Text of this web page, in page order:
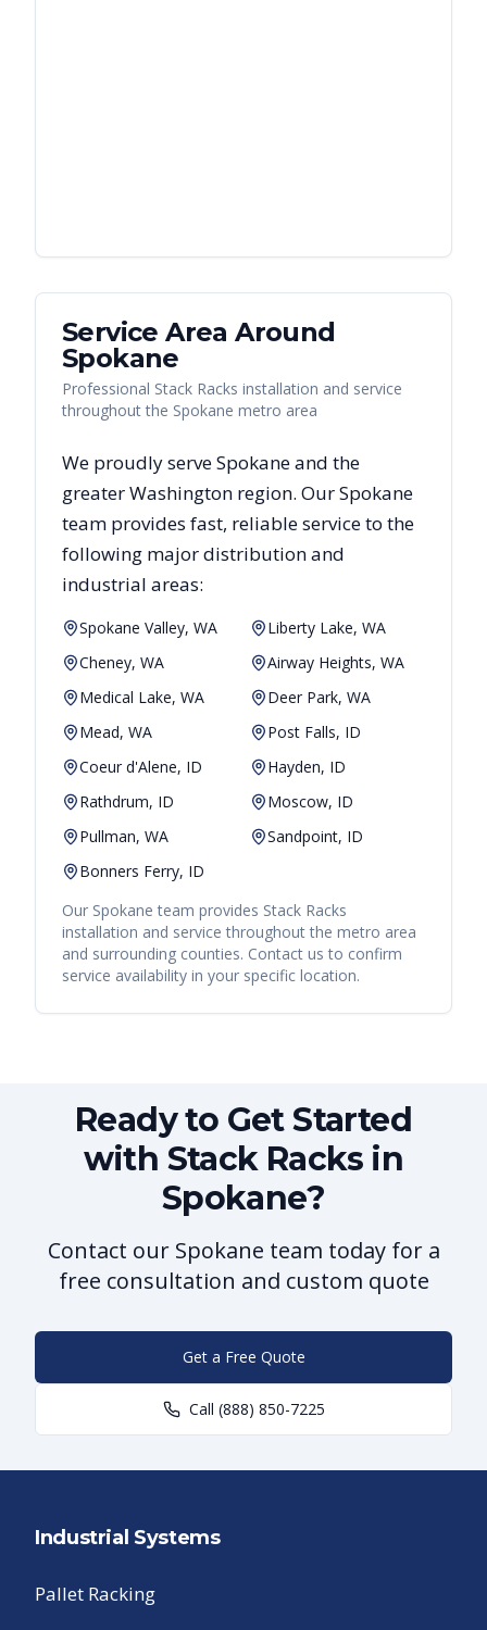
Service Area Around
Spokane
Professional Stack Racks installation and service
throughout the Spokane metro area
We proudly serveSpokaneand the
greaterWashington region. OurSpokane
team provides fast, reliableservice to the
following major distribution and
industrial areas:
Spokane Valley, WA
Liberty Lake, WA
Cheney, WA
Airway Heights, WA
Medical Lake, WA
Deer Park, WA
Mead, WA
Post Falls, ID
Coeur d'Alene, ID
Hayden, ID
Rathdrum, ID
Moscow, ID
Pullman, WA
Sandpoint, ID
Bonners Ferry, ID
Our Spokane team provides Stack Racks
installation and service throughout the metro area
and surrounding counties. Contact us to confirm
service availability in your specific location.
Ready to Get Started
with Stack Racks in
Spokane?
Contact our Spokane team today for a
free consultation and custom quote
Get a Free Quote
Call (888) 850-7225
Industrial Systems
Pallet Racking